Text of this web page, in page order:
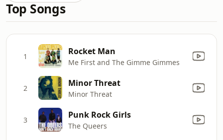
Top Songs
1 Rocket Man
Me First and The Gimme Gimmes
2 Minor Threat
Minor Threat
3 Punk Rock Girls
The Queers